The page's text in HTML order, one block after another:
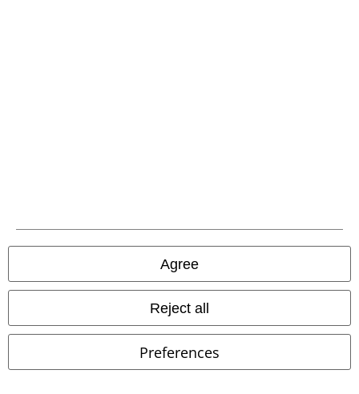
Agree
Reject all
Preferences
Terms & Conditions
Imprint